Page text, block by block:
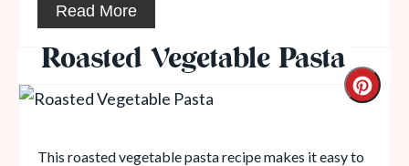
Read More
Roasted Vegetable Pasta
This roasted vegetable pasta recipe makes it easy to